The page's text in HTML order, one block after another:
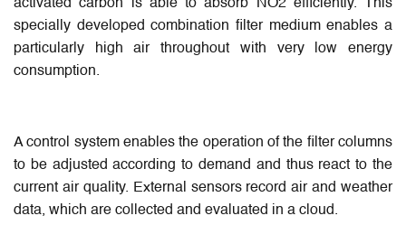
activated carbon is able to absorb NO2 efficiently. This
specially developed combination filter medium enables a
particularly high air throughout with very low energy
consumption.
A control system enables the operation of the filter columns
to be adjusted according to demand and thus react to the
current air quality. External sensors record air and weather
data, which are collected and evaluated in a cloud.